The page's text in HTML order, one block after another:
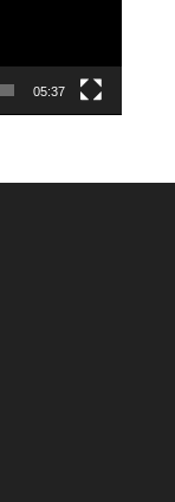
05:37